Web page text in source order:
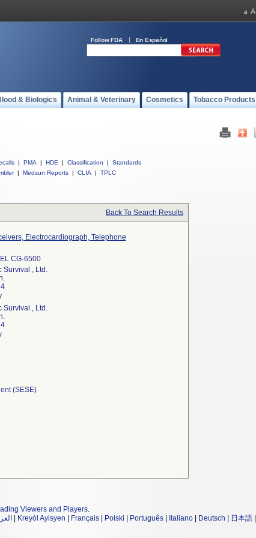
Follow FDA En Español
& Biologics Animal & Veterinary Cosmetics Tobacco Products
| PMA | HDE | Classification |
Standards
| Medsun Reports | CLIA | TPLC
Back To Search Results
Electrocardiograph, Telephone
CG-6500
Survival , Ltd.
Survival , Ltd.
(SESE)
Viewers and Players.
Kreyòl Ayisyen Français Polski Português Italiano Deutsch 日本語